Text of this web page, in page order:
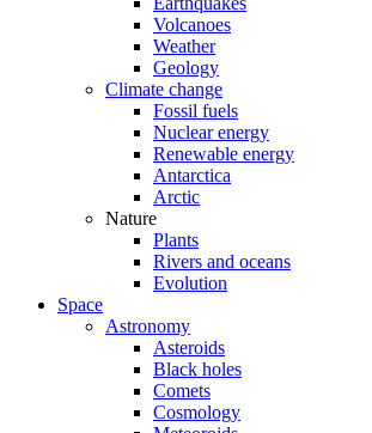
Volcanoes
Weather
Geology
Climate change
Fossil fuels
Nuclear energy
Renewable energy
Antarctica
Arctic
Nature
Plants
Rivers and oceans
Evolution
Space
Astronomy
Asteroids
Black holes
Comets
Cosmology